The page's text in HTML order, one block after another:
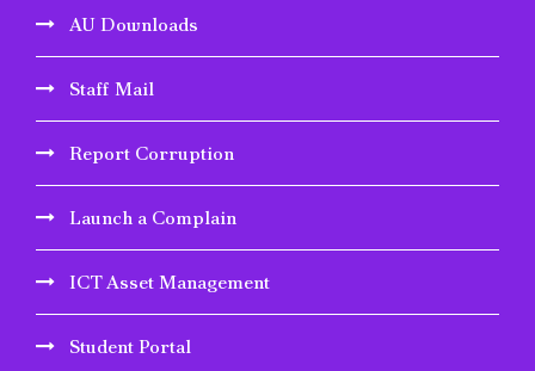
AU Downloads
Staff Mail
Report Corruption
Launch a Complain
ICT Asset Management
Student Portal